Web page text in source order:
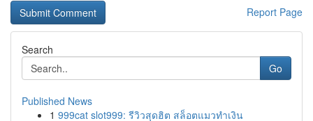
Report Page
Search
Go
Published News
1 999cat slot999: รีวิวสุดฮิต สล็อตแมวทำเงิน